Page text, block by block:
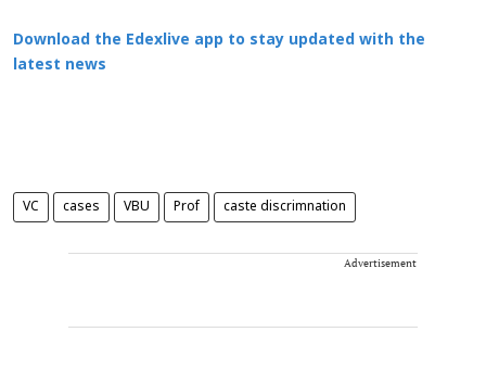
Download the Edexlive app to stay updated with the
latest news
VC cases VBU Prof caste discrimnation
Advertisement